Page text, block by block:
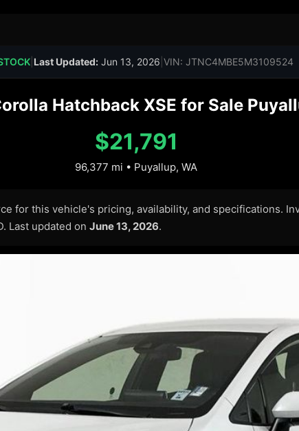
| Last Updated:Jun 13, 2026 VIN: JTNC4MBE5M3109524
Hatchback XSE for Sale
$21,791
96,377 mi • Puyallup, WA
for this vehicle's pricing, availability, and specifications.
Last updated on June 13, 2026.